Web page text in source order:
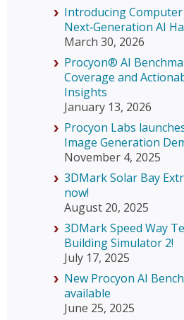
Introducing Computer
Next‑Generation AI
March 30, 2026
Procyon® AI
Coverage and
Insights
January 13, 2026
Procyon Labs
Image Generation
November 4, 2025
3DMark Solar Bay
now!
August 20, 2025
3DMark Speed Way
Building Simulator 2!
July 17, 2025
New Procyon AI
available
June 25, 2025